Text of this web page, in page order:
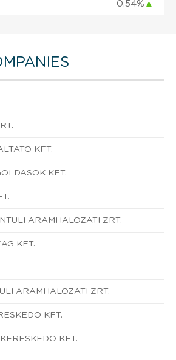
0.54% ▲
KFT.
KFT.
ARAMHALOZATI ZRT.
KFT.
ARAMHALOZATI ZRT.
KFT.
KFT.